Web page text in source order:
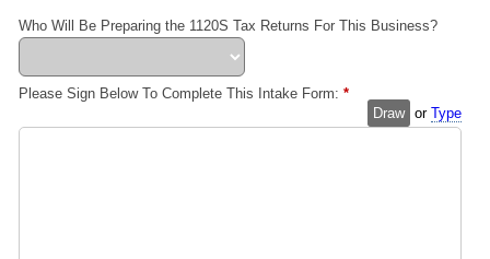
Who Will Be Preparing the 1120S Tax Returns For This Business?
Please Sign Below To Complete This Intake Form: *
Draw orType